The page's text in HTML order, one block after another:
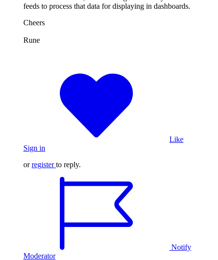
feeds to process that data for displaying in dashboards.
Cheers
Rune
Like
Sign in
orregister to reply.
Notify
Moderator